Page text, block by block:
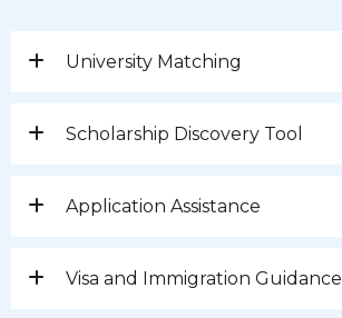
University Matching
Scholarship Discovery Tool
Application Assistance
Visa and Immigration Guidance